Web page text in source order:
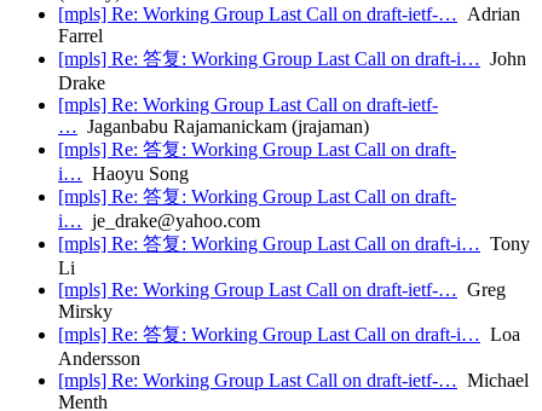
[mpls] Re: Working Group Last Call on draft-ietf-… Adrian
Farrel
[mpls] Re: 答复: Working Group Last Call on draft-i… John
Drake
[mpls] Re: Working Group Last Call on draft-ietf-
… Jaganbabu Rajamanickam (jrajaman)
[mpls] Re: 答复: Working Group Last Call on draft-
i… Haoyu Song
[mpls] Re: 答复: Working Group Last Call on draft-
i… je_drake@yahoo.com
[mpls] Re: 答复: Working Group Last Call on draft-i… Tony
Li
[mpls] Re: Working Group Last Call on draft-ietf-… Greg
Mirsky
[mpls] Re: 答复: Working Group Last Call on draft-i… Loa
Andersson
[mpls] Re: Working Group Last Call on draft-ietf-… Michael
Menth